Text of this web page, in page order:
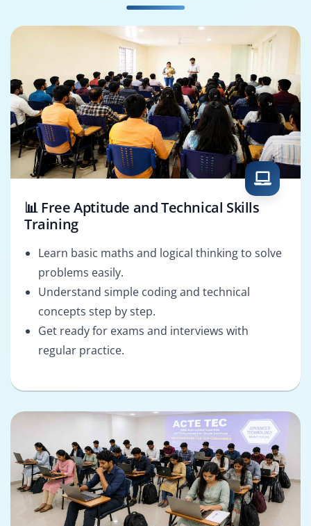
AutoCAD Solutions
📊 Free Aptitude and Technical Skills
Training
Learn basic maths and logical thinking to solve
problems easily.
Understand simple coding and technical
concepts step by step.
Get ready for exams and interviews with
regular practice.